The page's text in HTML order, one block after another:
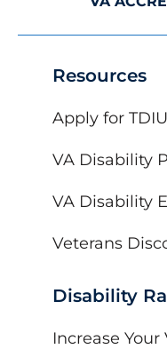
Resources
Apply for TDIU
VA Disability
VA Disability
Veterans
Disability
Increase